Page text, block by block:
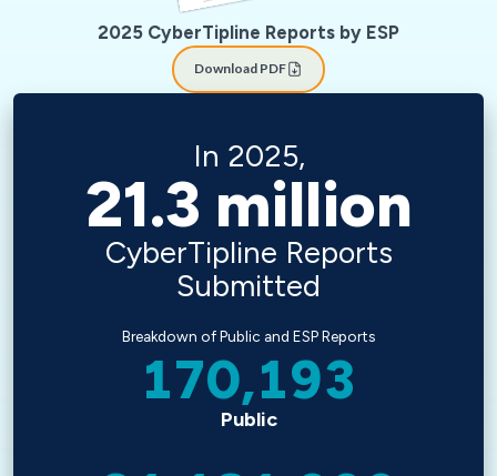
2025 CyberTipline Reports by ESP
Download PDF
In 2025,
21.3 million
CyberTipline Reports
Submitted
Breakdown of Public and ESP Reports
170,193
Public